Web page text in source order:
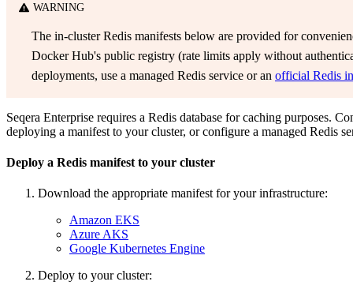
WARNING
The in-cluster Redis manifests below are provided for
Docker Hub's public registry (rate limits apply without
deployments, use a managed Redis service or an official Redis
Seqera Enterprise requires a Redis database for caching purposes.
deploying a manifest to your cluster, or configure a managed Redis
Deploy a Redis manifest to your cluster
Download the appropriate manifest for your infrastructure:
Amazon EKS
Azure AKS
Google Kubernetes Engine
Deploy to your cluster: